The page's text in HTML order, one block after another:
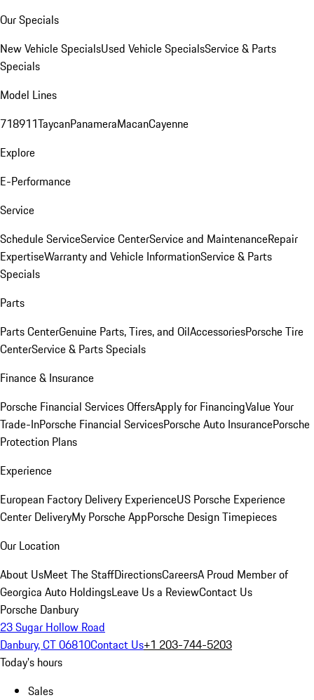
Our Specials
New Vehicle SpecialsUsed Vehicle SpecialsService & Parts
Specials
Model Lines
718911TaycanPanameraMacanCayenne
Explore
E-Performance
Service
Schedule ServiceService CenterService and MaintenanceRepair
ExpertiseWarranty and Vehicle InformationService & Parts
Specials
Parts
Parts CenterGenuine Parts, Tires, and OilAccessoriesPorsche Tire
CenterService & Parts Specials
Finance & Insurance
Porsche Financial Services OffersApply for FinancingValue Your
Trade-InPorsche Financial ServicesPorsche Auto InsurancePorsche
Protection Plans
Experience
European Factory Delivery ExperienceUS Porsche Experience
Center DeliveryMy Porsche AppPorsche Design Timepieces
Our Location
About UsMeet The StaffDirectionsCareersA Proud Member of
Georgica Auto HoldingsLeave Us a ReviewContact Us
Porsche Danbury
23 Sugar Hollow Road
Danbury, CT 06810Contact Us+1 203-744-5203
Today's hours
Sales